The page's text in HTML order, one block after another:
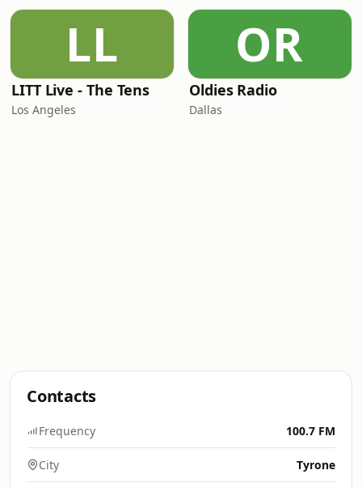
LL
LITT Live - The Tens
Los Angeles
OR
Oldies Radio
Dallas
Contacts
Frequency 100.7 FM
City Tyrone